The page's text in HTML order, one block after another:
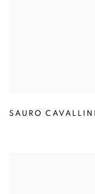
SAURO CAVALLINI